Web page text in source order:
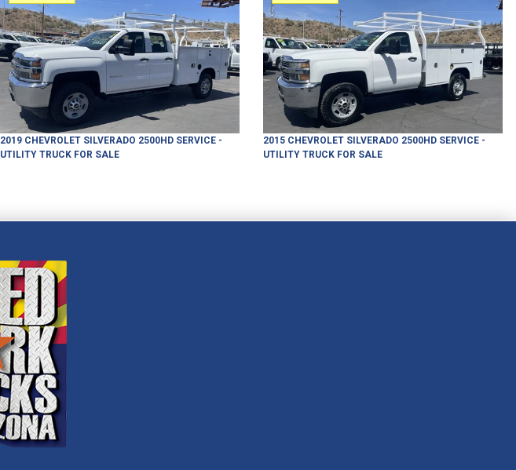
2019 CHEVROLET SILVERADO 2500HD SERVICE -
UTILITY TRUCK FOR SALE
2015 CHEVROLET SILVERADO 2500HD SERVICE -
UTILITY TRUCK FOR SALE